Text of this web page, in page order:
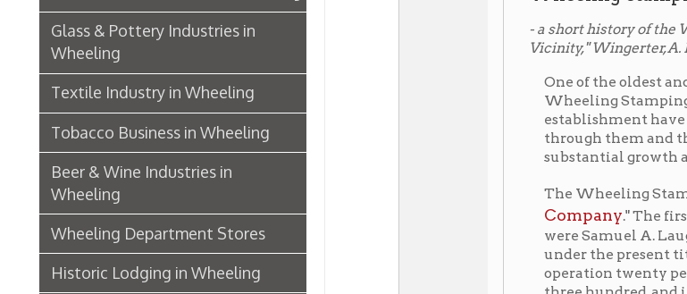
Textile Industry in Wheeling
Tobacco Business in Wheeling
Beer & Wine Industries in
Wheeling
Wheeling Department Stores
Historic Lodging in Wheeling
J. L. Stifel & Sons Calico Works
Geo. E. Stifel & Co.
Peoples Federal Savings and Loan
One of the oldest and best
Wheeling Stamping
establishment have been
through them and the results
substantial growth and
The Wheeling Stamping
Company." The first president
were Samuel A. Laughlin and
under the present title and
three hundred, and its payroll
prosperity and its product
business is capitalized at
stockholders. The officers of the
secretary and general
treasurer.